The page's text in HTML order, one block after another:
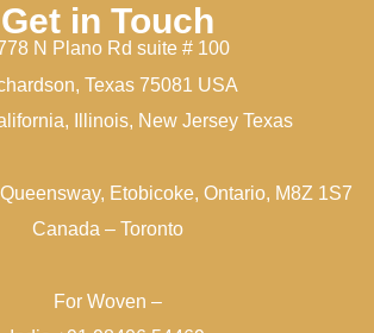
Get in Touch
N Plano Rd suite # 100
Texas 75081 USA
Illinois, New Jersey Texas
Etobicoke, Ontario, M8Z 1S7
Canada – Toronto
For Woven –